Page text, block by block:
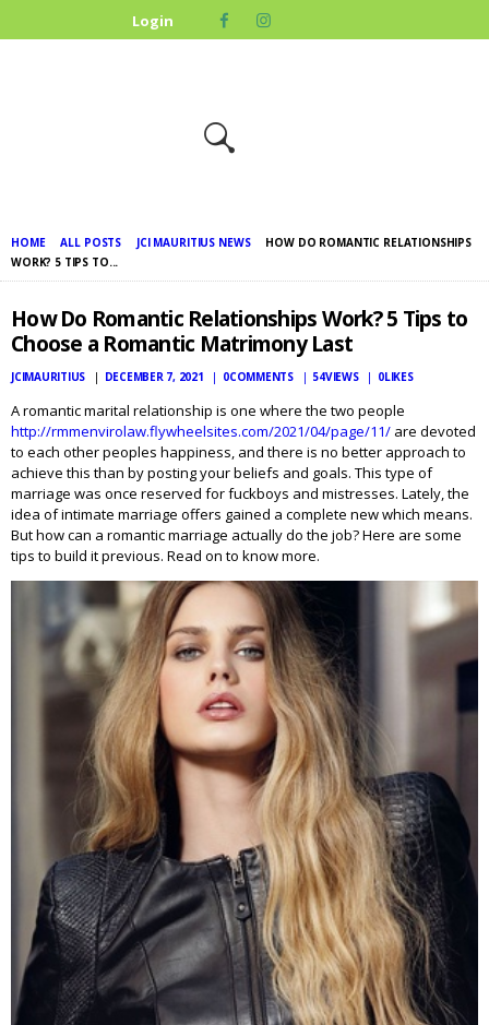
Login
HOME ALL POSTS JCI MAURITIUS NEWS
HOW DO ROMANTIC RELATIONSHIPS
WORK? 5 TIPS TO...
HOME
UPCOMING
How Do Romantic Relationships Work? 5 Tips to
Choose a Romantic Matrimony Last
JCIMAURITIUS DECEMBER 7, 2021 0COMMENTS 54VIEWS 0LIKES
A romantic marital relationship is one where the two people
http://rmmenvirolaw.flywheelsites.com/2021/04/page/11/ are devoted
to each other peoples happiness, and there is no better approach to
achieve this than by posting your beliefs and goals. This type of
marriage was once reserved for fuckboys and mistresses. Lately, the
idea of intimate marriage offers gained a complete new which means.
But how can a romantic marriage actually do the job? Here are some
tips to build it previous. Read on to know more.